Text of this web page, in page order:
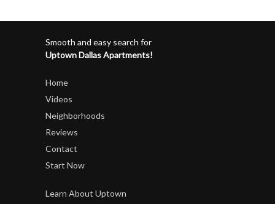
Smooth and easy search for
Uptown Dallas Apartments!
Home
Videos
Neighborhoods
Reviews
Contact
Start Now
Learn About Uptown